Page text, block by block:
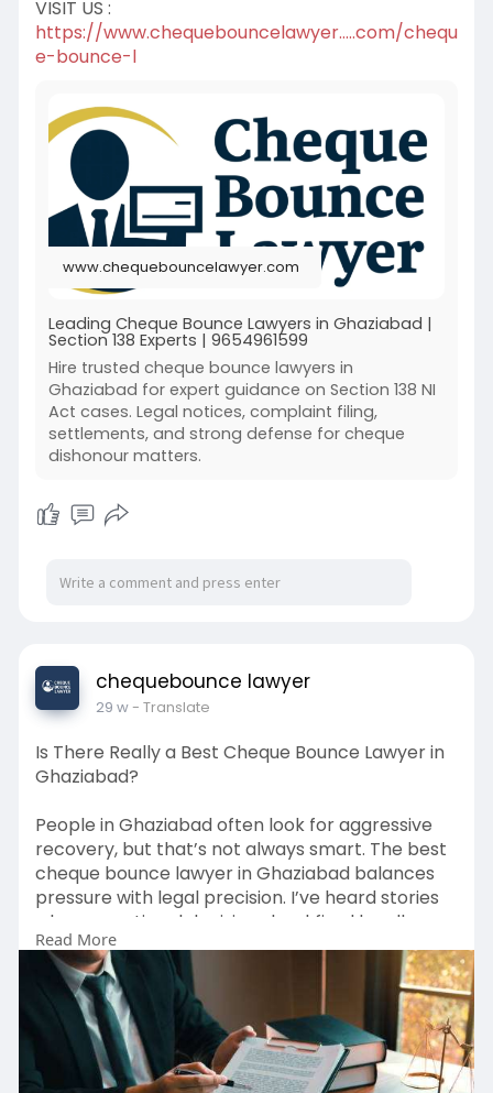
VISIT US :
https://www.chequebouncelawyer.....com/chequ
e-bounce-l
www.chequebouncelawyer.com
Leading Cheque Bounce Lawyers in Ghaziabad |
Section 138 Experts | 9654961599
Hire trusted cheque bounce lawyers in
Ghaziabad for expert guidance on Section 138 NI
Act cases. Legal notices, complaint filing,
settlements, and strong defense for cheque
dishonour matters.
chequebounce lawyer
29 w- Translate
Is There Really a Best Cheque Bounce Lawyer in
Ghaziabad?
People in Ghaziabad often look for aggressive
recovery, but that’s not always smart. The best
cheque bounce lawyer in Ghaziabad balances
pressure with legal precision. I’ve heard stories
where emotional decisions backfired legally.
Courts here prefer structured arguments over
drama. Lesser-known fact: repeated
adjournments reduce credibility. Online reviews
often mention lawyers who follow up properly,
which sounds small but matters a lot.
Read More